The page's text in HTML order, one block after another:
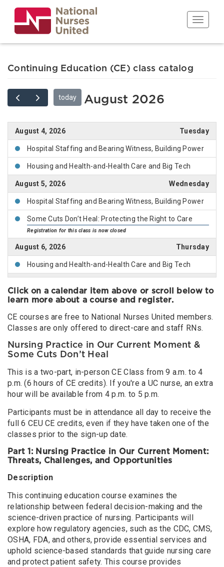
main
content
Toggle
Continuing Education (CE) class catalog
today August 2026
August 4, 2026 Tuesday
Hospital Staffing and Bearing Witness, Building Power
Housing and Health-and-Health Care and Big Tech
August 5, 2026 Wednesday
Hospital Staffing and Bearing Witness, Building Power
Some Cuts Don’t Heal: Protecting the Right to Care
Registration for this class is now closed
August 6, 2026 Thursday
Housing and Health-and-Health Care and Big Tech
Immigrant Justice, Global Migration, and Public Health
Registration for this class is now closed
Nursing Practice in Our Current Moment & Some Cuts
August 12, 2026 Wednesday
Hospital Staffing and Bearing Witness, Building Power
Immigrant Justice, Global Migration, and Public Health
& Increasing Danger of Workplace Violence in Health
Care
August 13, 2026 Thursday
Communities in an Evolving Technology Landscape
August 18, 2026
Housing and Health: What Nurses Need to Know about
the Economic and Public Health Impacts of the Housing
Crisis
Nursing Practice in Our Current Moment: Threats,
Challenges, and Opportunities
Click on a calendar item above or scroll below to
learn more about a course and register.
CE courses are free to National Nurses United members.
Classes are only offered to direct-care and staff RNs.
Nursing Practice in Our Current Moment &
Some Cuts Don’t Heal
This is a two-part, in-person CE Class from 9 a.m. to 4
p.m. (6 hours of CE credits). If you're a UC nurse, an extra
hour will be available from 4 p.m. to 5 p.m.
Participants must be in attendance all day to receive the
full 6 CEU CE credits, even if they have taken one of the
classes prior to the sign-up date.
Part 1: Nursing Practice in Our Current Moment:
Threats, Challenges, and Opportunities
Description
This continuing education course examines the
relationship between federal decision-making and the
science-driven practice of nursing. Participants will
explore how regulatory agencies, such as the CDC, CMS,
OSHA, FDA, and others, provide essential services and
uphold science-based standards that guide nursing care
and protect patient safety. This course provides